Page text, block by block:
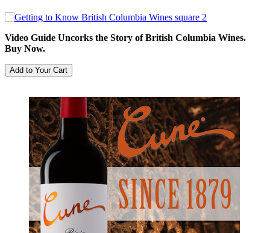
Video Guide Uncorks the Story of British Columbia Wines.
Buy Now.